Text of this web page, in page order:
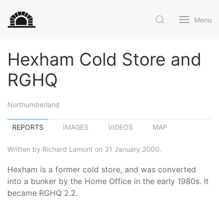
Menu
Hexham Cold Store and
RGHQ
Northumberland
REPORTS IMAGES VIDEOS MAP
Written by Richard Lamont on 31 January 2000.
Hexham is a former cold store, and was converted
into a bunker by the Home Office in the early 1980s. It
became RGHQ 2.2.